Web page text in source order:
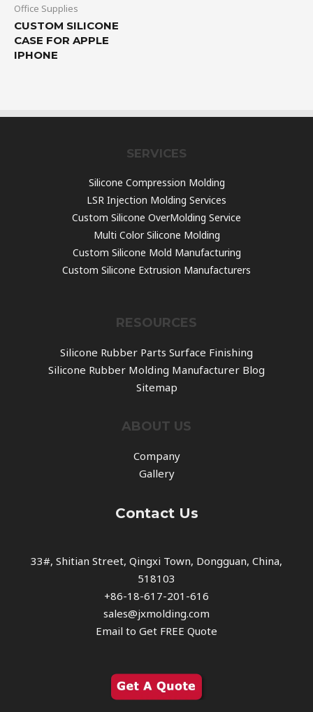
Office Supplies
CUSTOM SILICONE
CASE FOR APPLE
IPHONE
SERVICES
Silicone Compression Molding
LSR Injection Molding Services
Custom Silicone OverMolding Service
Multi Color Silicone Molding
Custom Silicone Mold Manufacturing
Custom Silicone Extrusion Manufacturers
RESOURCES
Silicone Rubber Parts Surface Finishing
Silicone Rubber Molding Manufacturer Blog
Sitemap
ABOUT US
Company
Gallery
Contact Us
33#, Shitian Street, Qingxi Town, Dongguan, China,
518103
+86-18-617-201-616
sales@jxmolding.com
Email to Get FREE Quote